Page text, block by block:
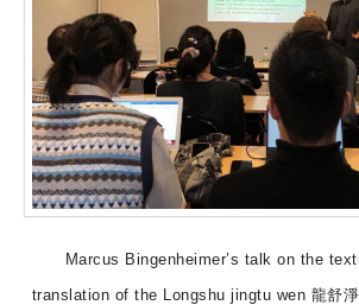
Marcus Bingenheimer’s talk on the
translation of the Longshu jingtu wen 龍舒